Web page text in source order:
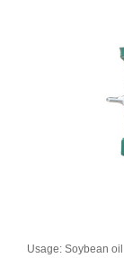
Usage: Soybean oil